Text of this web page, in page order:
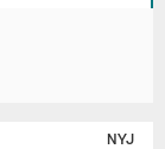
NYJ